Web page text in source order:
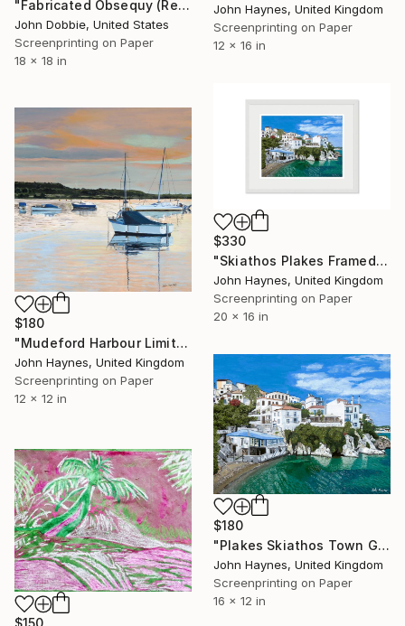
John Haynes, United Kingdom
Screenprinting on Paper
12 x 16 in
"Fabricated Obsequy (Regular Edition)" Print
John Dobbie, United States
Screenprinting on Paper
18 x 18 in
$330
"Skiathos Plakes Framed Giclee limited edition print" Print
John Haynes, United Kingdom
Screenprinting on Paper
20 x 16 in
$180
"Mudeford Harbour Limited Edition Giclee Print" Print
John Haynes, United Kingdom
Screenprinting on Paper
12 x 12 in
$180
"Plakes Skiathos Town Giclee Limited edition print" Print
John Haynes, United Kingdom
Screenprinting on Paper
16 x 12 in